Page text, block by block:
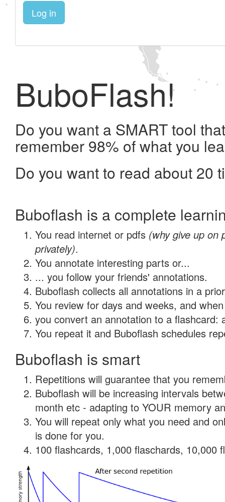
Log in
BuboFlash!
Do you want a SMART tool
remember 98% of what you
Do you want to read about 20
Buboflash is a complete
You read internet or pdfs (why give up on
privately).
You annotate interesting parts or...
... you follow your friends' annotations.
Buboflash collects all annotations in a
You review for days and weeks, and
you convert an annotation to a flashcard:
You repeat it and Buboflash schedules
Buboflash is smart
Repetitions will guarantee that you
Buboflash will be increasing intervals
month etc - adapting to YOUR memory
You will repeat only what you need and
is done for you.
100 flashcards, 1,000 flaschards, 10,000